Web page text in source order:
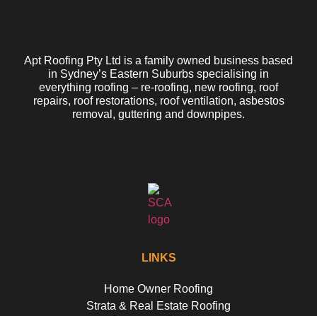
Apt Roofing Pty Ltd is a family owned business based
in Sydney’s Eastern Suburbs specialising in
everything roofing – re-roofing, new roofing, roof
repairs, roof restorations, roof ventilation, asbestos
removal, guttering and downpipes.
LINKS
Home Owner Roofing
Strata & Real Estate Roofing